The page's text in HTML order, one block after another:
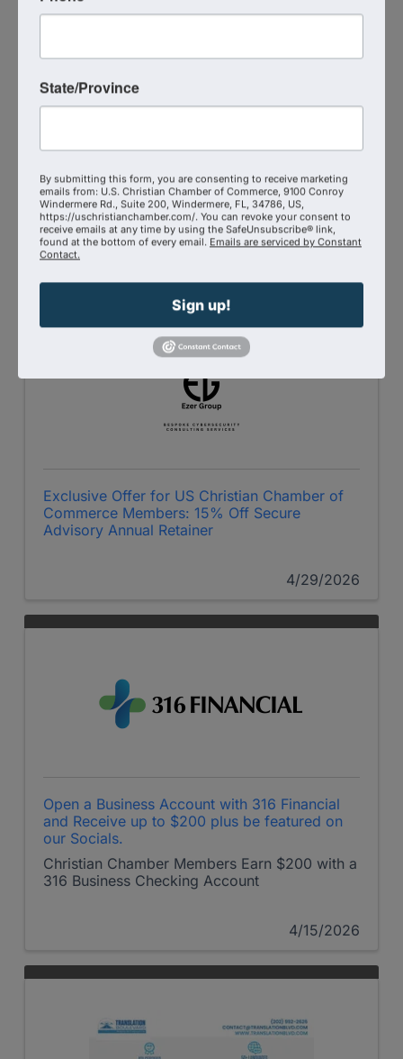
Christian Chamber Member Benefits: Strategic
Axium-27™ LLC is pleased to extend retainer
discounts to client organizations affiliated with
the Christian Chamber Coalition.
Exclusive Offer for US Christian Chamber of
Commerce Members: 15% Off Secure
Advisory Annual Retainer
4/29/2026
Open a Business Account with 316 Financial
and Receive up to $200 plus be featured on
our Socials.
Christian Chamber Members Earn $200 with a
316 Business Checking Account
4/15/2026
State/Province
By submitting this form, you are consenting to receive marketing
emails from: U.S. Christian Chamber of Commerce, 9100 Conroy
Windermere Rd., Suite 200, Windermere, FL, 34786, US,
https://uschristianchamber.com/. You can revoke your consent to
receive emails at any time by using the SafeUnsubscribe® link,
found at the bottom of every email. Emails are serviced by Constant
Contact.
Sign up!